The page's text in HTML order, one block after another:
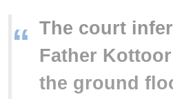
“ The court
Father
the ground